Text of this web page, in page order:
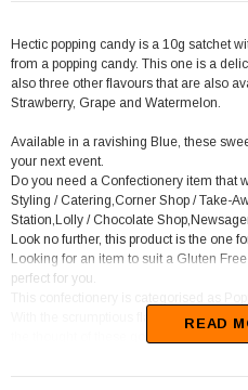
Hectic popping candy is a 10g satchet
from a popping candy. This one is a
also three other flavours that are also
Strawberry, Grape and Watermelon.
Available in a ravishing Blue, these
your next event.
Do you need a Confectionery item that
Styling / Catering,Corner Shop / Take-
Station,Lolly / Chocolate
Look no further, this product is the one
Looking for an item to suit a Gluten
perfect for you.
With the scrumptious flavour of Blue
the thought of these goodies.
READ